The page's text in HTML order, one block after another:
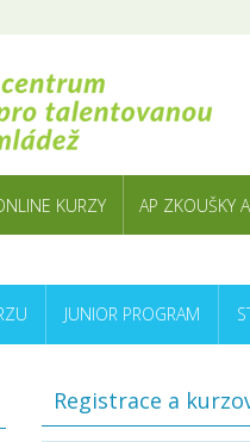
KURZY AP ZKOUŠKY
JUNIOR PROGRAM
Registrace a